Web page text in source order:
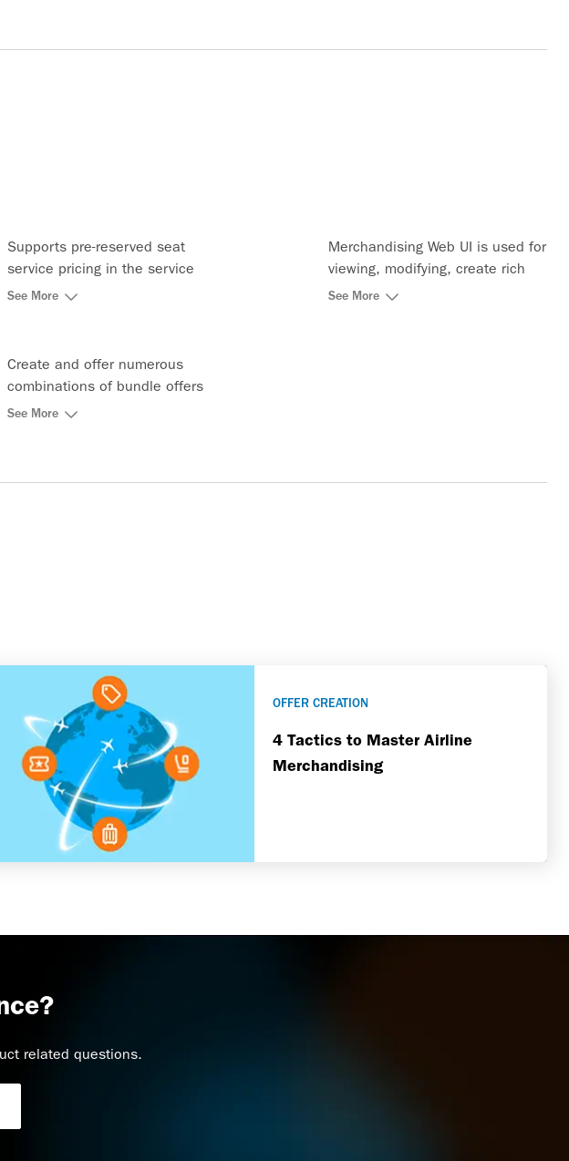
Supports pre-reserved seat
service pricing in the service
catalog and can price the entire
See More
Merchandising Web UI is used for
viewing, modifying, create rich
content data and bundling of the
See More
Create and offer numerous
combinations of bundle offers
and integrate them into your
See More
OFFER CREATION
4 Tactics to Master Airline
Merchandising
related questions.